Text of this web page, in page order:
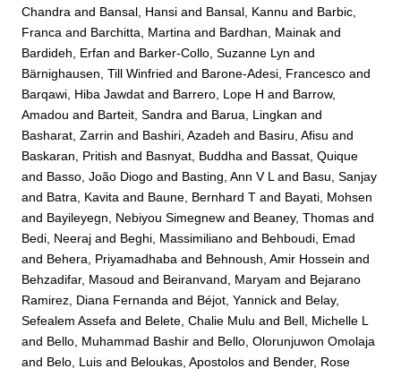
Chandra and Bansal, Hansi and Bansal, Kannu and Barbic,
Franca and Barchitta, Martina and Bardhan, Mainak and
Bardideh, Erfan and Barker-Collo, Suzanne Lyn and
Bärnighausen, Till Winfried and Barone-Adesi, Francesco and
Barqawi, Hiba Jawdat and Barrero, Lope H and Barrow,
Amadou and Barteit, Sandra and Barua, Lingkan and
Basharat, Zarrin and Bashiri, Azadeh and Basiru, Afisu and
Baskaran, Pritish and Basnyat, Buddha and Bassat, Quique
and Basso, João Diogo and Basting, Ann V Land Basu, Sanjay
and Batra, Kavita and Baune, Bernhard T and Bayati, Mohsen
and Bayileyegn, Nebiyou Simegnew and Beaney, Thomas and
Bedi, Neeraj and Beghi, Massimiliano and Behboudi, Emad
and Behera, Priyamadhaba and Behnoush, Amir Hossein and
Behzadifar, Masoud and Beiranvand, Maryam and Bejarano
Ramirez, Diana Fernanda and Béjot, Yannick and Belay,
Sefealem Assefa and Belete, Chalie Mulu and Bell, Michelle L
and Bello, Muhammad Bashir and Bello, Olorunjuwon Omolaja
and Belo, Luis and Beloukas, Apostolos and Bender, Rose